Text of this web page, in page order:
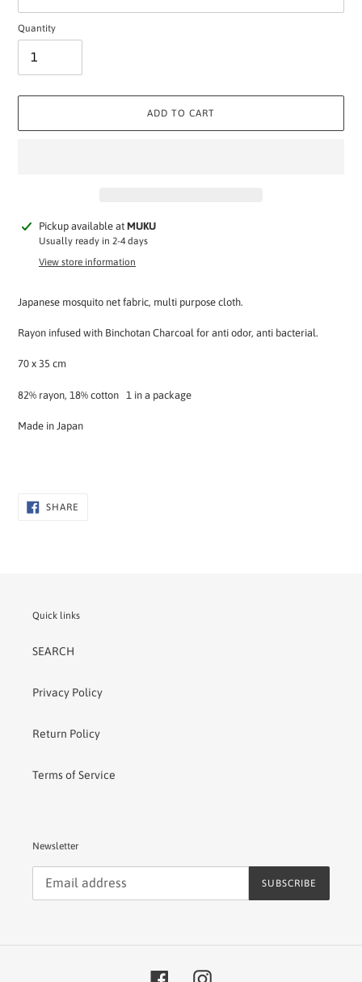
Quantity
ADD TO CART
Adding
product
Pickup available at MUKU
Usually ready in 2-4 days
View store information
Japanese mosquito net fabric, multi purpose cloth.
Rayon infused with Binchotan Charcoal for anti odor, anti bacterial.
70 x 35 cm
82% rayon, 18% cotton 1 in a package
Made in Japan
SHARE
Quick links
SEARCH
Privacy Policy
Return Policy
Terms of Service
Newsletter
SUBSCRIBE
FacebookInstagram